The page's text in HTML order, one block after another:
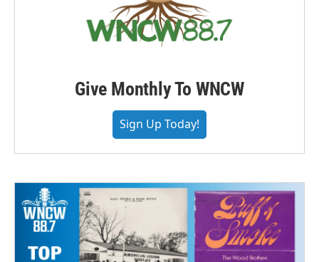
Give Monthly To WNCW
Sign Up Today!